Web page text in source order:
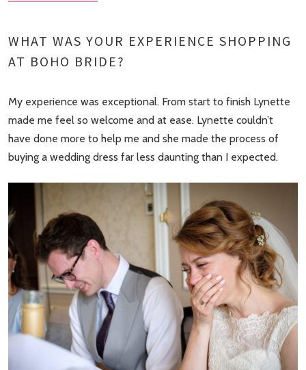
WHAT WAS YOUR EXPERIENCE SHOPPING
AT BOHO BRIDE?
My experience was exceptional. From start to finish Lynette
made me feel so welcome and at ease. Lynette couldn’t
have done more to help me and she made the process of
buying a wedding dress far less daunting than I expected.